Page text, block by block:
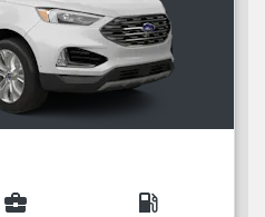
business_center local_gas_station